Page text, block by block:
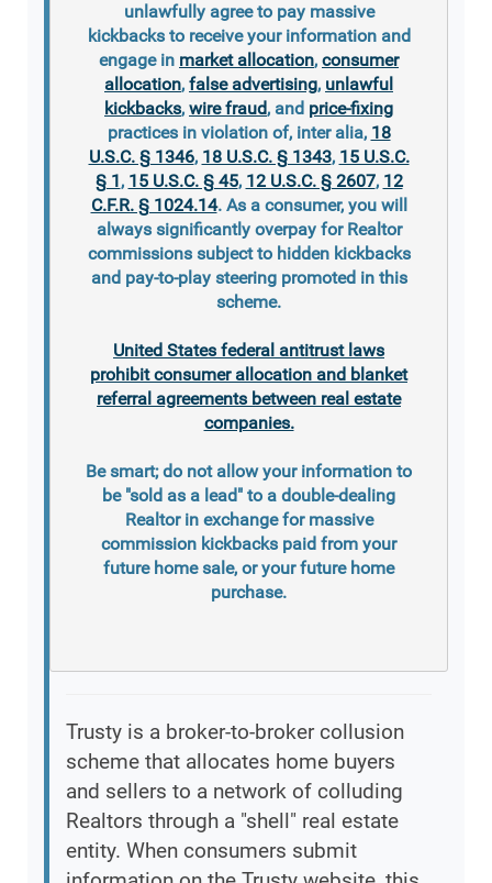
unlawfully agree to pay massive
kickbacks to receive your information and
engage in market allocation, consumer
allocation, false advertising, unlawful
kickbacks, wire fraud, and price-fixing
practices in violation of, inter alia, 18
U.S.C. § 1346, 18 U.S.C. § 1343, 15 U.S.C.
§ 1, 15 U.S.C. § 45, 12 U.S.C. § 2607, 12
C.F.R. § 1024.14. As a consumer, you will
always significantly overpay for Realtor
commissions subject to hidden kickbacks
and pay-to-play steering promoted in this
scheme.
United States federal antitrust laws
prohibit consumer allocation and blanket
referral agreements between real estate
companies.
Be smart; do not allow your information to
be "sold as a lead" to a double-dealing
Realtor in exchange for massive
commission kickbacks paid from your
future home sale, or your future home
purchase.
Trusty is a broker-to-broker collusion
scheme that allocates home buyers
and sellers to a network of colluding
Realtors through a "shell" real estate
entity. When consumers submit